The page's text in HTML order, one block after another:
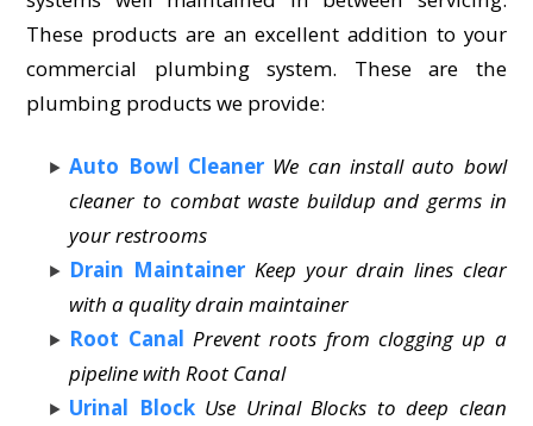
These products are an excellent addition to your
commercial plumbing system. These are the
plumbing products we provide:
Auto Bowl Cleaner We can install auto bowl
cleaner to combat waste buildup and germs in
your restrooms
Drain Maintainer Keep your drain lines clear
with a quality drain maintainer
Root Canal Prevent roots from clogging up a
pipeline with Root Canal
Urinal Block Use Urinal Blocks to deep clean